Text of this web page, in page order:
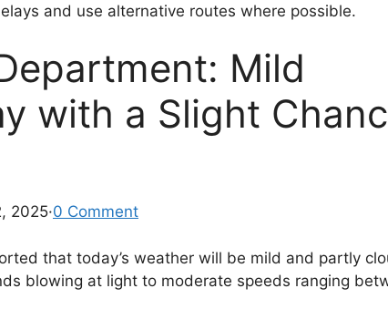
and use alternative routes where possible.
Mild
with a Slight
2025·0 Comment
that today’s weather will be mild and partly
blowing at light to moderate speeds ranging